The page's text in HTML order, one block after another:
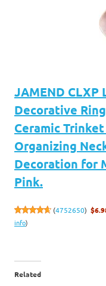
JAMEND CLXP
Decorative
Ceramic
Organizing
Decoration for
Pink.
(4752650)
info)
Related